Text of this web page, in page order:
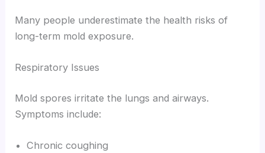
Many people underestimate the health risks of
long-term mold exposure.
Respiratory Issues
Mold spores irritate the lungs and airways.
Symptoms include:
Chronic coughing